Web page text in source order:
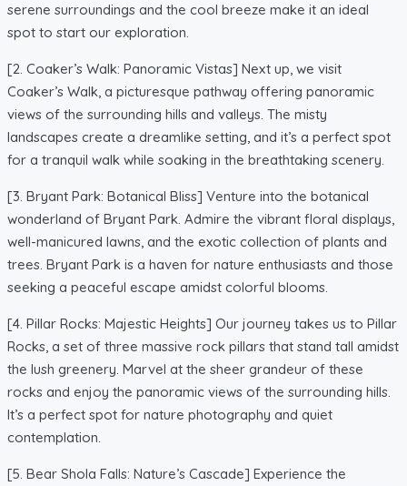
serene surroundings and the cool breeze make it an ideal
spot to start our exploration.
[2. Coaker’s Walk: Panoramic Vistas] Next up, we visit
Coaker’s Walk, a picturesque pathway offering panoramic
views of the surrounding hills and valleys. The misty
landscapes create a dreamlike setting, and it’s a perfect spot
for a tranquil walk while soaking in the breathtaking scenery.
[3. Bryant Park: Botanical Bliss] Venture into the botanical
wonderland of Bryant Park. Admire the vibrant floral displays,
well-manicured lawns, and the exotic collection of plants and
trees. Bryant Park is a haven for nature enthusiasts and those
seeking a peaceful escape amidst colorful blooms.
[4. Pillar Rocks: Majestic Heights] Our journey takes us to Pillar
Rocks, a set of three massive rock pillars that stand tall amidst
the lush greenery. Marvel at the sheer grandeur of these
rocks and enjoy the panoramic views of the surrounding hills.
It’s a perfect spot for nature photography and quiet
contemplation.
[5. Bear Shola Falls: Nature’s Cascade] Experience the